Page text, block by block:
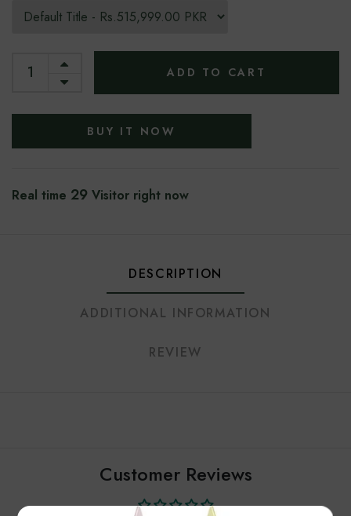
ADD TO CART
BUY IT NOW
Real time 29 Visitor right now
DESCRIPTION
ADDITIONAL INFORMATION
REVIEW
Customer Reviews